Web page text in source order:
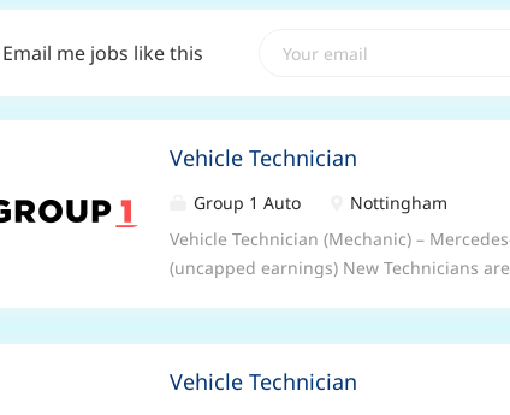
Email me jobs like this
Vehicle Technician
Group 1 Auto
Nottingham
Vehicle Technician (Mechanic) –
(uncapped earnings) New Technicians
becoming an expert. And best of all,
Vehicle Technician